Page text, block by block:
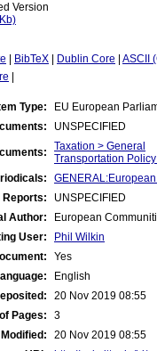
Version
BibTeX Dublin Core ASCII
Type:
EU European
UNSPECIFIED
Taxation > General
Transportation Policy
Reports:
UNSPECIFIED
Author:
European
User:
Phil Wilkin
Yes
English
20 Nov 2019 08:55
Pages:
3
20 Nov 2019 08:55